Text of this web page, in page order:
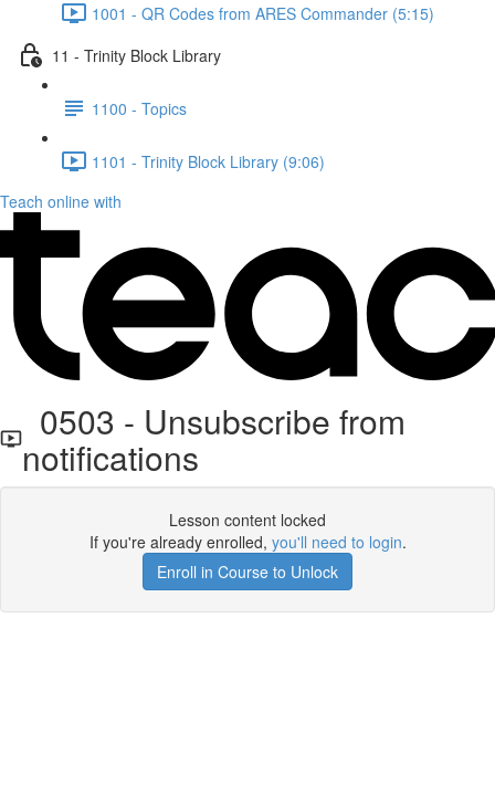
1001 - QR Codes from ARES Commander (5:15)
11 - Trinity Block Library
1100 - Topics
1101 - Trinity Block Library (9:06)
Teach online with
0503 - Unsubscribe from
notifications
Lesson content locked
If you're already enrolled, you'll need to login.
Enroll in Course to Unlock